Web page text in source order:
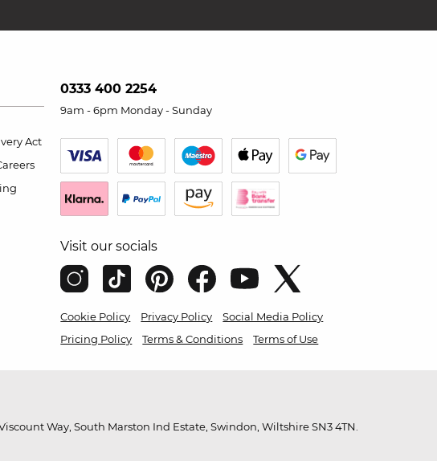
Act
0333 400 2254
9am - 6pm Monday - Sunday
Visit our socials
Cookie Policy Privacy Policy
Social Media Policy
Pricing Policy
Terms & Conditions Terms of Use
Way, South Marston Ind Estate, Swindon, Wiltshire SN3 4TN.